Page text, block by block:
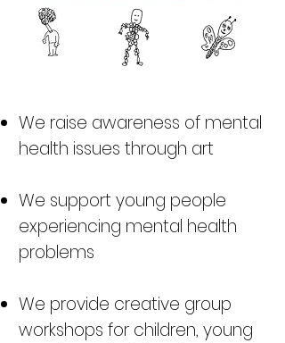
We raise awareness of mental
health issues through art
We support young people
experiencing mental health
problems
We provide creative group
workshops for children, young